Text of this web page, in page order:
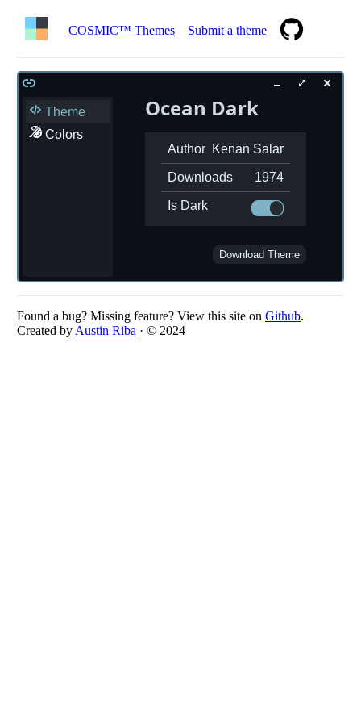
COSMIC™ Themes Submit a theme
Theme
Colors
Ocean Dark
Author Kenan Salar
Downloads 1974
Is Dark
Download Theme
Found a bug? Missing feature? View this site on Github.
Created by Austin Riba · © 2024